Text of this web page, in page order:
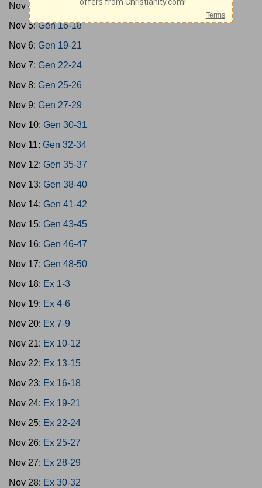
Nov 4:
Gen 12-15
Nov 5:Gen 16-18
Nov 6: Gen 19-21
Nov 7: Gen 22-24
Nov 8: Gen 25-26
Nov 9: Gen 27-29
Nov 10: Gen 30-31
Nov 11: Gen 32-34
Nov 12: Gen 35-37
Nov 13: Gen 38-40
Nov 14: Gen 41-42
Nov 15: Gen 43-45
Nov 16: Gen 46-47
Nov 17: Gen 48-50
Nov 18: Ex 1-3
Nov 19: Ex 4-6
Nov 20: Ex 7-9
Nov 21: Ex 10-12
Nov 22: Ex 13-15
Nov 23: Ex 16-18
Nov 24: Ex 19-21
Nov 25: Ex 22-24
Nov 26: Ex 25-27
Nov 27: Ex 28-29
Nov 28: Ex 30-32